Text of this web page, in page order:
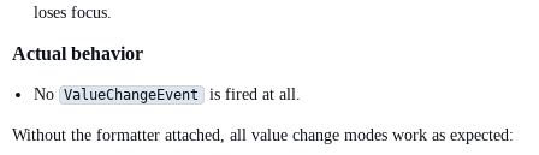
loses focus.
Actual behavior
No ValueChangeEvent is fired at all.
Without the formatter attached, all value change modes work as expected: